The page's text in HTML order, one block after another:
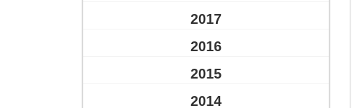
2017
2016
2015
2014